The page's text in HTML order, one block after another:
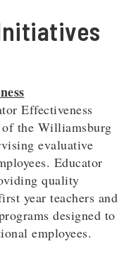
Effectiveness
the Williamsburg
evaluative
Educator
quality
year teachers and
designed to
employees.